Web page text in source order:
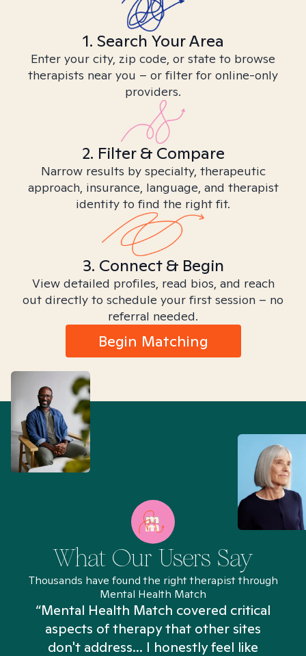
1. Search Your Area
Enter your city, zip code, or state to browse
therapists near you – or filter for online-only
providers.
2. Filter & Compare
Narrow results by specialty, therapeutic
approach, insurance, language, and therapist
identity to find the right fit.
3. Connect & Begin
View detailed profiles, read bios, and reach
out directly to schedule your first session – no
referral needed.
Begin Matching
What Our Users Say
Thousands have found the right therapist through
Mental Health Match
“Mental Health Match covered critical
aspects of therapy that other sites
don't address... I honestly feel like